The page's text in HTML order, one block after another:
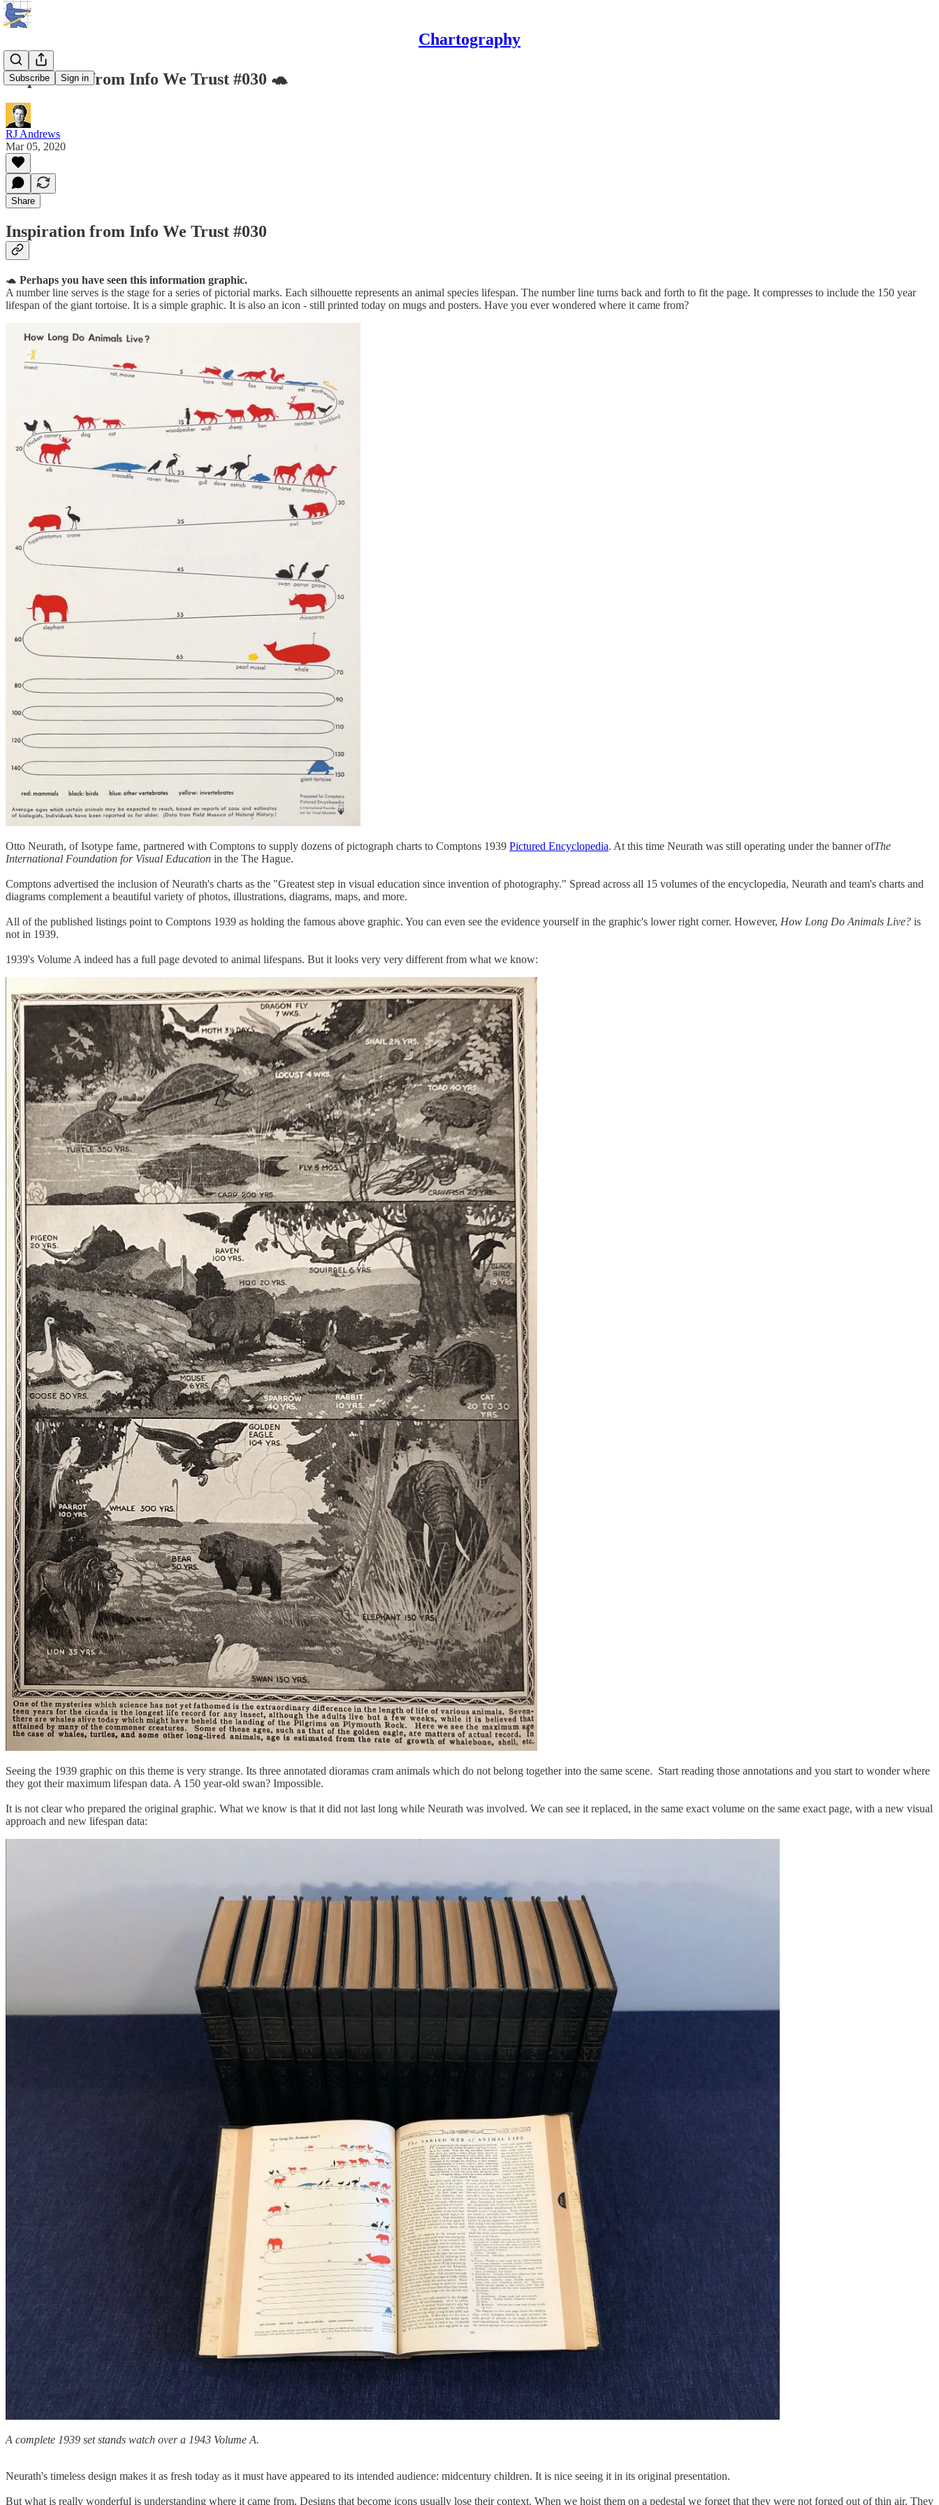
Chartography
Subscribe Sign in
Inspiration from Info We Trust #030 🐢
RJ Andrews
Mar 05, 2020
Share
Inspiration from Info We Trust #030
🐢 Perhaps you have seen this information graphic.
A number line serves is the stage for a series of pictorial marks. Each silhouette represents an animal species lifespan. The number line turns back and forth to fit the page. It compresses to include the 150 year
lifespan of the giant tortoise. It is a simple graphic. It is also an icon - still printed today on mugs and posters. Have you ever wondered where it came from?
Otto Neurath, of Isotype fame, partnered with Comptons to supply dozens of pictograph charts to Comptons 1939 Pictured Encyclopedia. At this time Neurath was still operating under the banner ofThe
International Foundation for Visual Education in the The Hague.
Comptons advertised the inclusion of Neurath's charts as the "Greatest step in visual education since invention of photography." Spread across all 15 volumes of the encyclopedia, Neurath and team's charts and
diagrams complement a beautiful variety of photos, illustrations, diagrams, maps, and more.
All of the published listings point to Comptons 1939 as holding the famous above graphic. You can even see the evidence yourself in the graphic's lower right corner. However, How Long Do Animals Live? is
not in 1939.
1939's Volume A indeed has a full page devoted to animal lifespans. But it looks very very different from what we know:
Seeing the 1939 graphic on this theme is very strange. Its three annotated dioramas cram animals which do not belong together into the same scene. Start reading those annotations and you start to wonder where
they got their maximum lifespan data. A 150 year-old swan? Impossible.
It is not clear who prepared the original graphic. What we know is that it did not last long while Neurath was involved. We can see it replaced, in the same exact volume on the same exact page, with a new visual
approach and new lifespan data:
A complete 1939 set stands watch over a 1943 Volume A.
Neurath's timeless design makes it as fresh today as it must have appeared to its intended audience: midcentury children. It is nice seeing it in its original presentation.
But what is really wonderful is understanding where it came from. Designs that become icons usually lose their context. When we hoist them on a pedestal we forget that they were not forged out of thin air. They